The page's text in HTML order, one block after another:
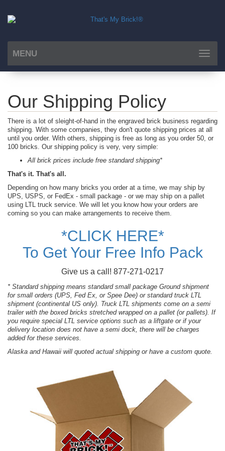
MENU
Toggle
Our Shipping Policy
There is a lot of sleight-of-hand in the engraved brick business regarding
shipping. With some companies, they don't quote shipping prices at all
until you order. With others, shipping is free as long as you order 50, or
100 bricks. Our shipping policy is very, very simple:
All brick prices include free standard shipping*
That's it. That's all.
Depending on how many bricks you order at a time, we may ship by
UPS, USPS, or FedEx - small package - or we may ship on a pallet
using LTL truck service. We will let you know how your orders are
coming so you can make arrangements to receive them.
*CLICK HERE*
To Get Your Free Info Pack
Give us a call! 877-271-0217
* Standard shipping means standard small package Ground shipment
for small orders (UPS, Fed Ex, or Spee Dee) or standard truck LTL
shipment (continental US only). Truck LTL shipments come on a semi
trailer with the boxed bricks stretched wrapped on a pallet (or pallets). If
you require special LTL service options such as a liftgate or if your
delivery location does not have a semi dock, there will be charges
added for these services.
Alaska and Hawaii will quoted actual shipping or have a custom quote.